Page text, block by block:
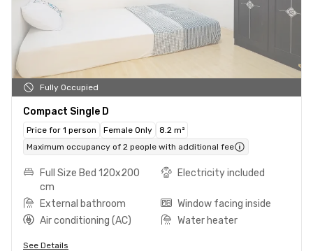
Fully Occupied
Compact Single D
Price for 1 person Female Only
8.2 m²
Maximum occupancy of 2 people with additional fee
Full Size Bed 120x200
cm
Electricity included
External bathroom
Window facing inside
Air conditioning (AC)
Water heater
See Details